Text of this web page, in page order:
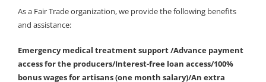
As a Fair Trade organization, we provide the following benefits
and assistance:
Emergency medical treatment support /Advance payment
access for the producers/Interest-free loan access/100%
bonus wages for artisans (one month salary)/An extra